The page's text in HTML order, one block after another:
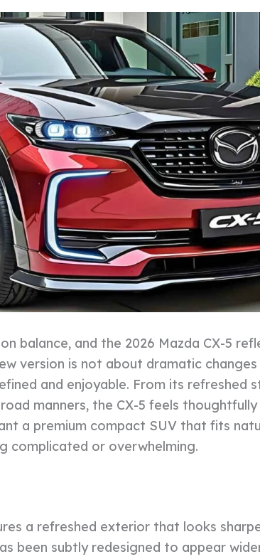
balance, and the 2026 Mazda CX-5
version is not about dramatic
and enjoyable. From its refreshed
manners, the CX-5 feels
a premium compact SUV that fits
complicated or overwhelming.
a refreshed exterior that looks
been subtly redesigned to appear